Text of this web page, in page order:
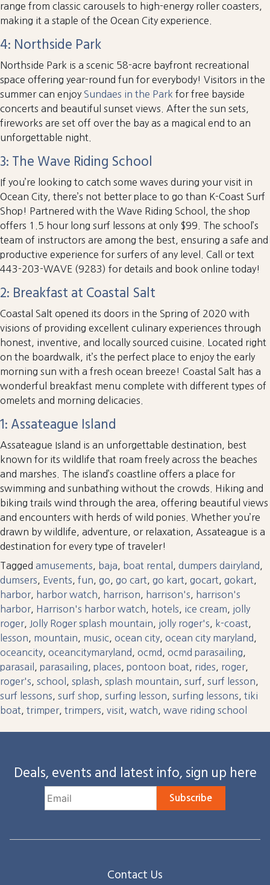
range from classic carousels to high-energy roller coasters,
making it a staple of the Ocean City experience.
4: Northside Park
Northside Park is a scenic 58-acre bayfront recreational
space offering year-round fun for everybody! Visitors in the
summer can enjoy Sundaes in the Park for free bayside
concerts and beautiful sunset views. After the sun sets,
fireworks are set off over the bay as a magical end to an
unforgettable night.
3: The Wave Riding School
If you’re looking to catch some waves during your visit in
Ocean City, there’s not better place to go than K-Coast Surf
Shop! Partnered with the Wave Riding School, the shop
offers 1.5 hour long surf lessons at only $99. The school’s
team of instructors are among the best, ensuring a safe and
productive experience for surfers of any level. Call or text
443-203-WAVE (9283) for details and book online today!
2: Breakfast at Coastal Salt
Coastal Salt opened its doors in the Spring of 2020 with
visions of providing excellent culinary experiences through
honest, inventive, and locally sourced cuisine. Located right
on the boardwalk, it’s the perfect place to enjoy the early
morning sun with a fresh ocean breeze! Coastal Salt has a
wonderful breakfast menu complete with different types of
omelets and morning delicacies.
1: Assateague Island
Assateague Island is an unforgettable destination, best
known for its wildlife that roam freely across the beaches
and marshes. The island’s coastline offers a place for
swimming and sunbathing without the crowds. Hiking and
biking trails wind through the area, offering beautiful views
and encounters with herds of wild ponies. Whether you’re
drawn by wildlife, adventure, or relaxation, Assateague is a
destination for every type of traveler!
Tagged amusements baja boat rental dumpers dairyland
dumsers
Events fun go go cart go kart gocart gokart
harbor, harbor watch harrison harrison's
harrison's
harbor, Harrison's harbor watch hotels ice cream
jolly
roger, Jolly Roger splash mountain jolly roger's k-coast
lesson
mountain music ocean city ocean city maryland
oceancity oceancitymaryland ocmd ocmd parasailing
parasail
parasailing places pontoon boat rides roger,
roger's
school splash splash mountain surf surf lesson
surf lessons
surf shop surfing lesson surfing lessons
tiki
boat
trimper, trimpers visit watch wave riding school
Deals, events and latest info, sign up here
Subscribe
Contact Us